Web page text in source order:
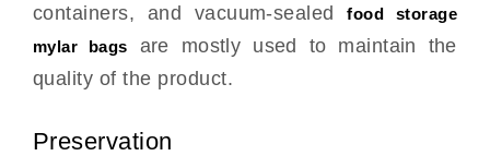
containers, and vacuum-sealedfood storage
mylar bags
are mostly used to maintain the
quality of the product.
Preservation